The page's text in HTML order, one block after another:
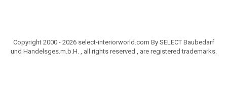
Copyright 2000 - 2026 select-interiorworld.com By SELECT Baubedarf
und Handelsges.m.b.H. , all rights reserved , are registered trademarks.